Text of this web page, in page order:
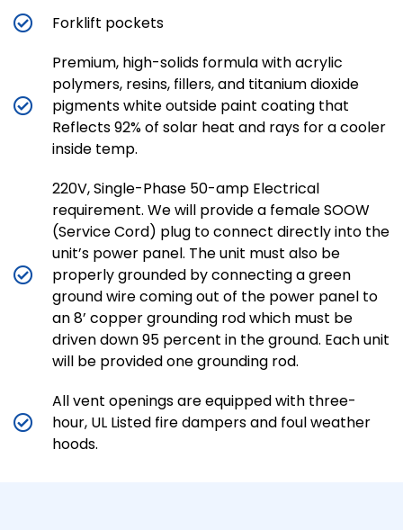
Forklift pockets
Premium, high-solids formula with acrylic
polymers, resins, fillers, and titanium dioxide
pigments white outside paint coating that
Reflects 92% of solar heat and rays for a cooler
inside temp.
220V, Single-Phase 50-amp Electrical
requirement. We will provide a female SOOW
(Service Cord) plug to connect directly into the
unit’s power panel. The unit must also be
properly grounded by connecting a green
ground wire coming out of the power panel to
an 8’ copper grounding rod which must be
driven down 95 percent in the ground. Each unit
will be provided one grounding rod.
All vent openings are equipped with three-
hour, UL Listed fire dampers and foul weather
hoods.